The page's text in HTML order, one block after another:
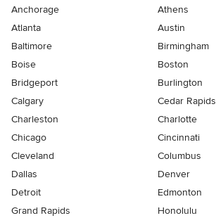
Anchorage
Athens
Atlanta
Austin
Baltimore
Birmingham
Boise
Boston
Bridgeport
Burlington
Calgary
Cedar Rapids
Charleston
Charlotte
Chicago
Cincinnati
Cleveland
Columbus
Dallas
Denver
Detroit
Edmonton
Grand Rapids
Honolulu